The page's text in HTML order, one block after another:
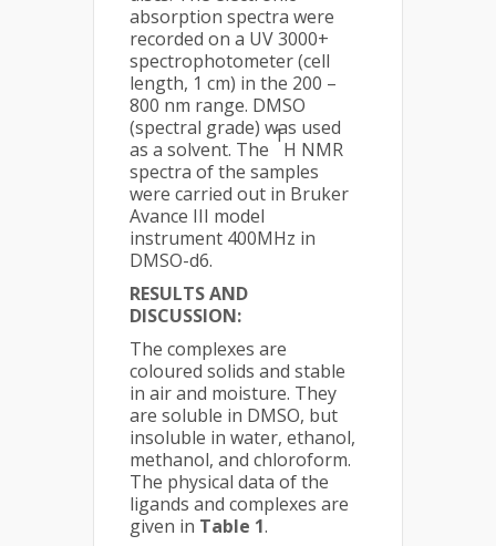
absorption spectra were
recorded on a UV 3000+
spectrophotometer (cell
length, 1 cm) in the 200 –
800 nm range. DMSO
(spectral grade) was used
as a solvent. The
1
H NMR
spectra of the samples
were carried out in Bruker
Avance III model
instrument 400MHz in
DMSO-d6.
RESULTS AND
DISCUSSION:
The complexes are
coloured solids and stable
in air and moisture. They
are soluble in DMSO, but
insoluble in water, ethanol,
methanol, and chloroform.
The physical data of the
ligands and complexes are
given in Table 1.